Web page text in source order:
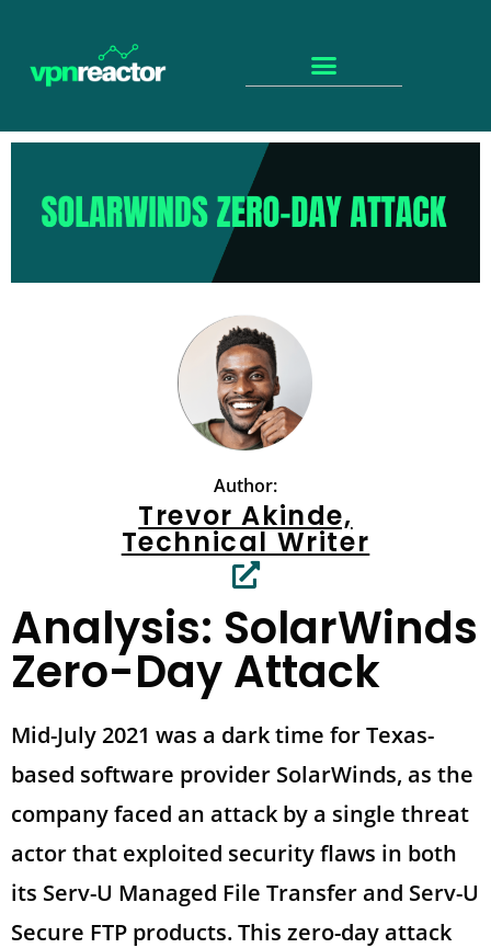
Author:
Trevor Akinde,
Technical Writer
Analysis: SolarWinds
Zero-Day Attack
Mid-July 2021 was a dark time for Texas-
based software provider SolarWinds, as the
company faced an attack by a single threat
actor that exploited security flaws in both
its Serv-U Managed File Transfer and Serv-U
Secure FTP products. This zero-day attack